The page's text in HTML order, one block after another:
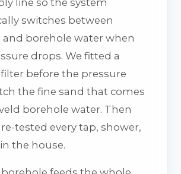
switches between
borehole water when
drops. We fitted a
before the pressure
the fine sand that comes
borehole water. Then
tested every tap, shower,
the house.